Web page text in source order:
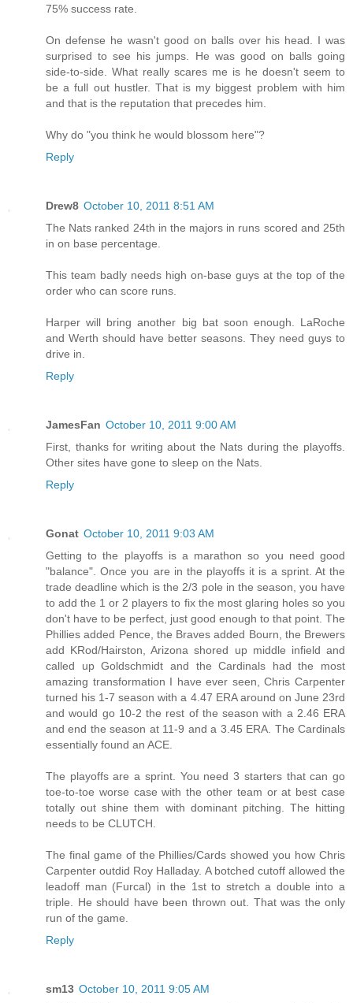
75% success rate.
On defense he wasn't good on balls over his head. I was
surprised to see his jumps. He was good on balls going
side-to-side. What really scares me is he doesn't seem to
be a full out hustler. That is my biggest problem with him
and that is the reputation that precedes him.
Why do "you think he would blossom here"?
Reply
Drew8 October 10, 2011 8:51 AM
The Nats ranked 24th in the majors in runs scored and 25th
in on base percentage.
This team badly needs high on-base guys at the top of the
order who can score runs.
Harper will bring another big bat soon enough. LaRoche
and Werth should have better seasons. They need guys to
drive in.
Reply
JamesFan October 10, 2011 9:00 AM
First, thanks for writing about the Nats during the playoffs.
Other sites have gone to sleep on the Nats.
Reply
Gonat October 10, 2011 9:03 AM
Getting to the playoffs is a marathon so you need good
"balance". Once you are in the playoffs it is a sprint. At the
trade deadline which is the 2/3 pole in the season, you have
to add the 1 or 2 players to fix the most glaring holes so you
don't have to be perfect, just good enough to that point. The
Phillies added Pence, the Braves added Bourn, the Brewers
add KRod/Hairston, Arizona shored up middle infield and
called up Goldschmidt and the Cardinals had the most
amazing transformation I have ever seen, Chris Carpenter
turned his 1-7 season with a 4.47 ERA around on June 23rd
and would go 10-2 the rest of the season with a 2.46 ERA
and end the season at 11-9 and a 3.45 ERA. The Cardinals
essentially found an ACE.
The playoffs are a sprint. You need 3 starters that can go
toe-to-toe worse case with the other team or at best case
totally out shine them with dominant pitching. The hitting
needs to be CLUTCH.
The final game of the Phillies/Cards showed you how Chris
Carpenter outdid Roy Halladay. A botched cutoff allowed the
leadoff man (Furcal) in the 1st to stretch a double into a
triple. He should have been thrown out. That was the only
run of the game.
Reply
sm13 October 10, 2011 9:05 AM